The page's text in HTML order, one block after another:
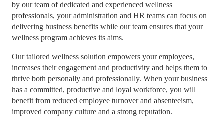
by our team of dedicated and experienced wellness
professionals, your administration and HR teams can focus on
delivering business benefits while our team ensures that your
wellness program achieves its aims.
Our tailored wellness solution empowers your employees,
increases their engagement and productivity and helps them to
thrive both personally and professionally. When your business
has a committed, productive and loyal workforce, you will
benefit from reduced employee turnover and absenteeism,
improved company culture and a strong reputation.